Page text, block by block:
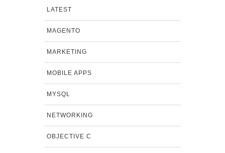
LATEST
MAGENTO
MARKETING
MOBILE APPS
MYSQL
NETWORKING
OBJECTIVE C